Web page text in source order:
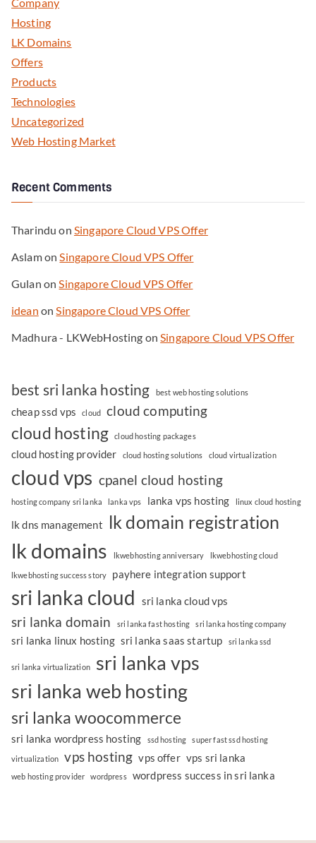
Hosting
LK Domains
Offers
Products
Technologies
Uncategorized
Web Hosting Market
Recent Comments
Tharindu on Singapore Cloud VPS Offer
AslamonSingapore Cloud VPS Offer
Gulan onSingapore Cloud VPS Offer
idean onSingapore Cloud VPS Offer
Madhura - LKWebHosting onSingapore Cloud VPS Offer
best sri lanka hosting best web hosting solutions
cheap ssd vps cloud cloud computing
cloud hosting cloud hosting packages
cloud hosting provider cloud hosting solutions cloud virtualization
cloud vps cpanel cloud hosting
hosting company sri lanka lanka vps lanka vps hosting linux cloud hosting
lk dns management lk domain registration
lk domains lkwebhosting anniversary lkwebhosting cloud
lkwebhosting success story payhere integration support
sri lanka cloud sri lanka cloud vps
sri lanka domain sri lanka fast hosting sri lanka hosting company
sri lanka linux hosting sri lanka saas startup sri lanka ssd
sri lanka virtualization
sri lanka vps
sri lanka web hosting
sri lanka woocommerce
sri lanka wordpress hosting ssd hosting super fast ssd hosting
virtualization vps hosting vps offer vps sri lanka
web hosting provider wordpress wordpress success in sri lanka